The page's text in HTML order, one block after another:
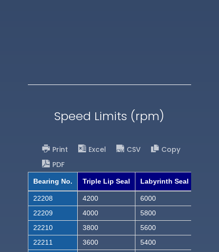
Speed Limits (rpm)
Print Excel CSV
Copy
PDF
Bearing No. Triple Lip Seal Labyrinth Seal
22208 4200
6000
22209
4000
5800
22210
3800
5600
22211
3600
5400